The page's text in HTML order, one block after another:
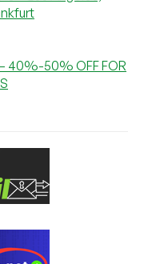
40%-50% OFF FOR